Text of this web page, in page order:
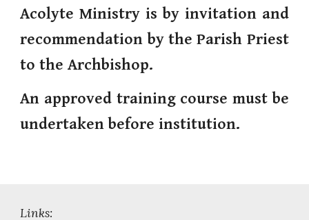
Acolyte Ministry is by invitation and
recommendation by the Parish Priest
to the Archbishop.
An approved training course must be
undertaken before institution.
Links: